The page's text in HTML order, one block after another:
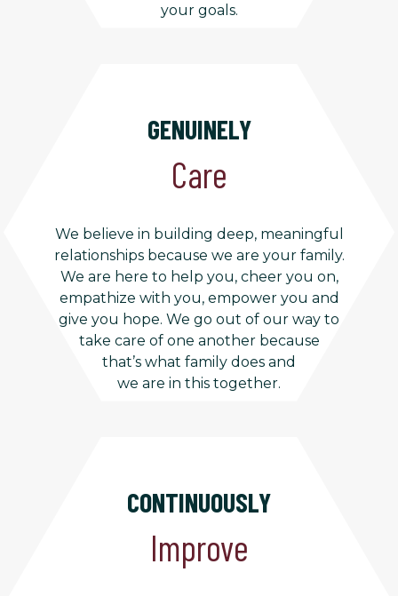
your goals.
GENUINELY
Care
We believe in building deep, meaningful
relationships because we are your family.
We are here to help you, cheer you on,
empathize with you, empower you and
give you hope. We go out of our way to
take care of one another because
that’s what family does and
we are in this together.
CONTINUOUSLY
Improve